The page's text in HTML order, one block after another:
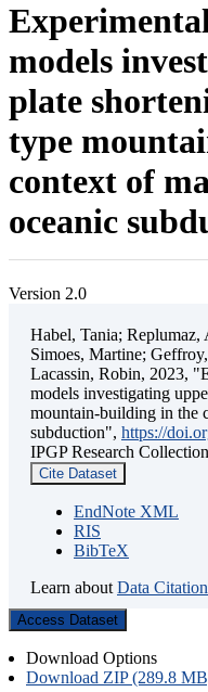
models
plate
type
context of
oceanic
Version 2.0
Habel, Tania;
Simoes, Martine;
Lacassin, Robin, 2023,
models investigating
mountain-building in the
subduction", https://
IPGP Research
Cite Dataset
EndNote XML
RIS
BibTeX
Learn about Data
Access Dataset
Download Options
Download ZIP (289.8